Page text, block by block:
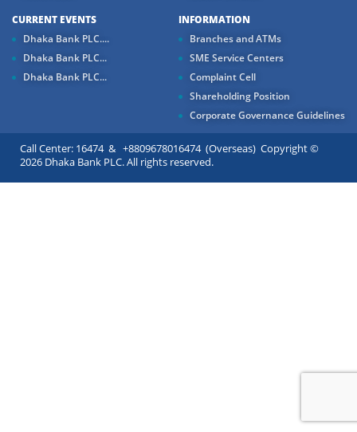
CURRENT EVENTS
Dhaka Bank PLC....
Dhaka Bank PLC...
Dhaka Bank PLC...
INFORMATION
Branches and ATMs
SME Service Centers
Complaint Cell
Shareholding Position
Corporate Governance Guidelines
Call Center: 16474 & +8809678016474 (Overseas) Copyright ©
2026 Dhaka Bank PLC. All rights reserved.